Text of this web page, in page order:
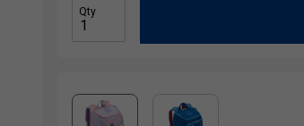
Qty